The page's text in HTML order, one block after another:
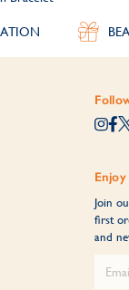
Join
first
and